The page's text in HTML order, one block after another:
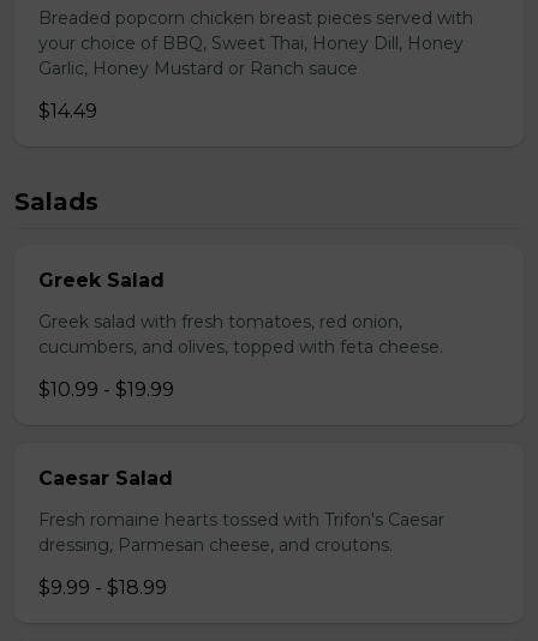
Breaded popcorn chicken breast pieces served with
your choice of BBQ, Sweet Thai, Honey Dill, Honey
Garlic, Honey Mustard or Ranch sauce
$14.49
Salads
Greek Salad
Greek salad with fresh tomatoes, red onion,
cucumbers, and olives, topped with feta cheese.
$10.99 - $19.99
Caesar Salad
Fresh romaine hearts tossed with Trifon's Caesar
dressing, Parmesan cheese, and croutons.
$9.99 - $18.99